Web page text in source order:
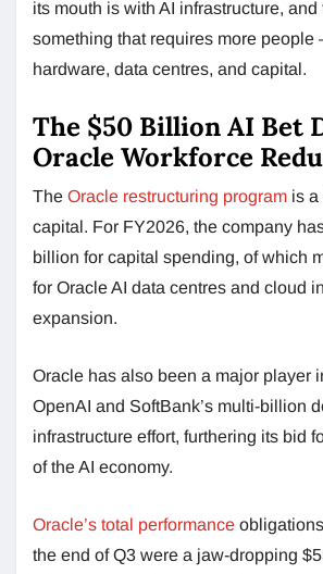
its mouth is with AI infrastructure, and
something that requires more
hardware, data centres, and capital.
The $50 Billion AI Bet
Oracle Workforce
The Oracle restructuring program is a
capital. For FY2026, the company
billion for capital spending, of which
for Oracle AI data centres and cloud
expansion.
Oracle has also been a major player
OpenAI and SoftBank’s multi-billion
infrastructure effort, furthering its bid
of the AI economy.
Oracle’s total performance
the end of Q3 were a jaw-dropping